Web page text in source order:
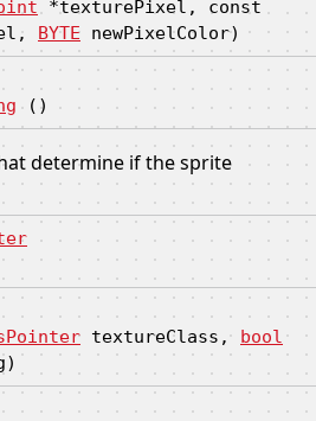
*texturePixel, const
BYTE newPixelColor)
()
determine if the sprite
textureClass, bool